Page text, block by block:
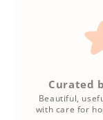
ti
n
Curated
Beautiful,
with care for